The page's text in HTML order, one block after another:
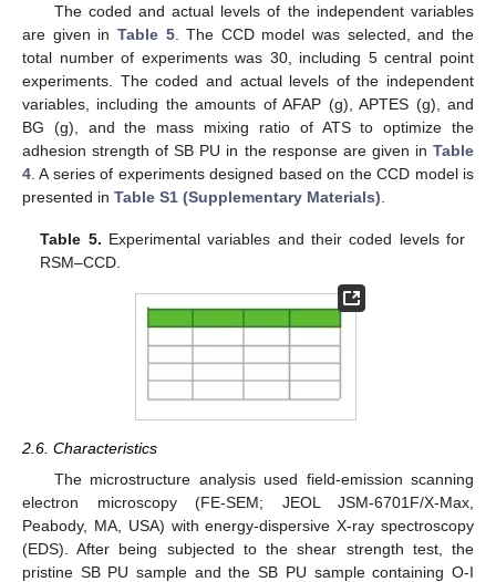
The coded and actual levels of the independent variables
are given in Table 5. The CCD model was selected, and the
total number of experiments was 30, including 5 central point
experiments. The coded and actual levels of the independent
variables, including the amounts of AFAP (g), APTES (g), and
BG (g), and the mass mixing ratio of ATS to optimize the
adhesion strength of SB PU in the response are given in Table
4 . A series of experiments designed based on the CCD model is
presented in Table S1 (Supplementary Materials)
Table 5. Experimental variables and their coded levels for
RSM–CCD.
2.6. Characteristics
The microstructure analysis used field-emission scanning
electron microscopy (FE-SEM; JEOL JSM-6701F/X-Max,
Peabody, MA, USA) with energy-dispersive X-ray spectroscopy
(EDS). After being subjected to the shear strength test, the
pristine SB PU sample and the SB PU sample containing O-I